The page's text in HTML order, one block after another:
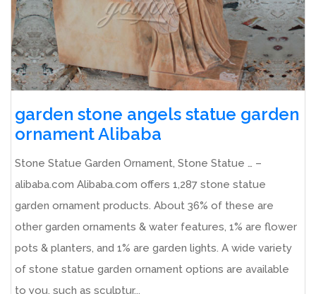
garden stone angels statue garden
ornament Alibaba
Stone Statue Garden Ornament, Stone Statue … –
alibaba.com Alibaba.com offers 1,287 stone statue
garden ornament products. About 36% of these are
other garden ornaments & water features, 1% are flower
pots & planters, and 1% are garden lights. A wide variety
of stone statue garden ornament options are available
to you, such as sculptur...